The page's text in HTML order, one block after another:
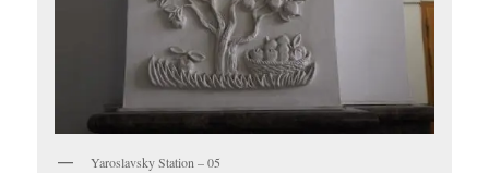
Yaroslavsky Station – 05